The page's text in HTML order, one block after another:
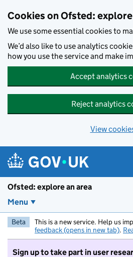
Cookies on Ofsted: explore
We use some essential cookies to
We’d also like to use analytics
how you use the service and make
Accept analytics
Reject analytics
View
Ofsted: explore an area
Menu
Beta This is a new service. Help us
feedback (opens in new tab).
Sign up to take part in user